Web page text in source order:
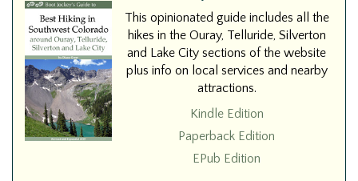
This opinionated guide includes all the
hikes in the Ouray, Telluride, Silverton
and Lake City sections of the website
plus info on local services and nearby
attractions.
Kindle Edition
Paperback Edition
EPub Edition